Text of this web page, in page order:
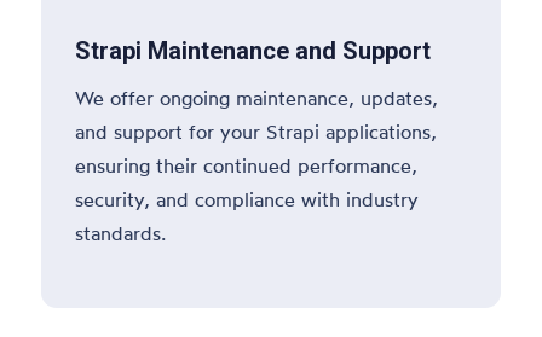
Strapi Maintenance and Support
We offer ongoing maintenance, updates,
and support for your Strapi applications,
ensuring their continued performance,
security, and compliance with industry
standards.